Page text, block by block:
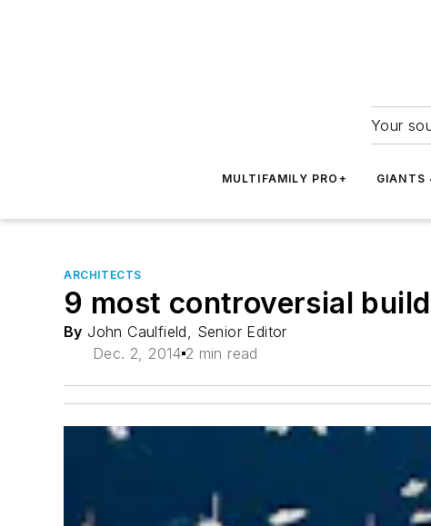
Your
MULTIFAMILY PRO+ GIANTS
ARCHITECTS
9 most controversial
By John Caulfield, Senior Editor
Dec. 2, 2014 2 min read